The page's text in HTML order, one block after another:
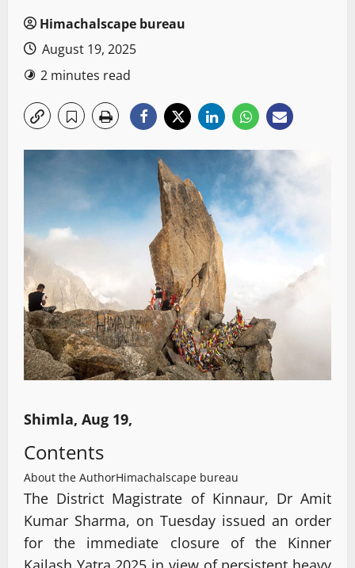
Himachalscape bureau
August 19, 2025
2 minutes read
Shimla, Aug 19,
Contents
About the AuthorHimachalscape bureau
The District Magistrate of Kinnaur, Dr Amit
Kumar Sharma, on Tuesday issued an order
for the immediate closure of the Kinner